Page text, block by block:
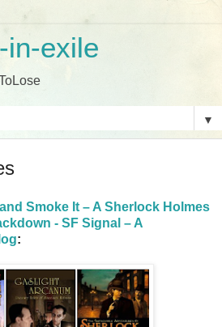
in-exile
▼
Smoke It – A Sherlock Holmes
- SF Signal – A
: